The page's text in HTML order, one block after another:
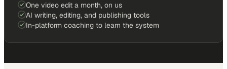
One video edit a month, on us
AI writing, editing, and publishing tools
In-platform coaching to learn the system